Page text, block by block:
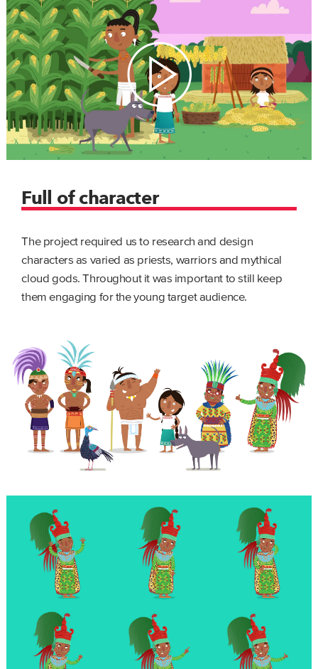
Full of character
The project required us to research and design
characters as varied as priests, warriors and mythical
cloud gods. Throughout it was important to still keep
them engaging for the young target audience.